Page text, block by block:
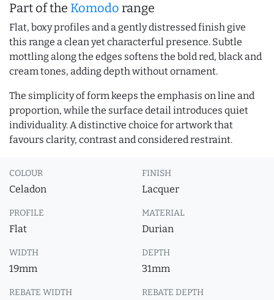
Part of the Komodo range
Flat, boxy profiles and a gently distressed finish give
this range a clean yet characterful presence. Subtle
mottling along the edges softens the bold red, black and
cream tones, adding depth without ornament.
The simplicity of form keeps the emphasis on line and
proportion, while the surface detail introduces quiet
individuality. A distinctive choice for artwork that
favours clarity, contrast and considered restraint.
COLOUR
Celadon
FINISH
Lacquer
PROFILE
Flat
MATERIAL
Durian
WIDTH
19mm
DEPTH
31mm
REBATE WIDTH REBATE DEPTH